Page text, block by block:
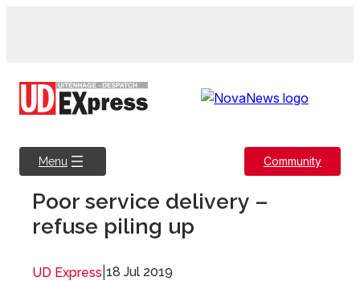
Menu Community
Poor service delivery –
refuse piling up
UD Express 18 Jul 2019